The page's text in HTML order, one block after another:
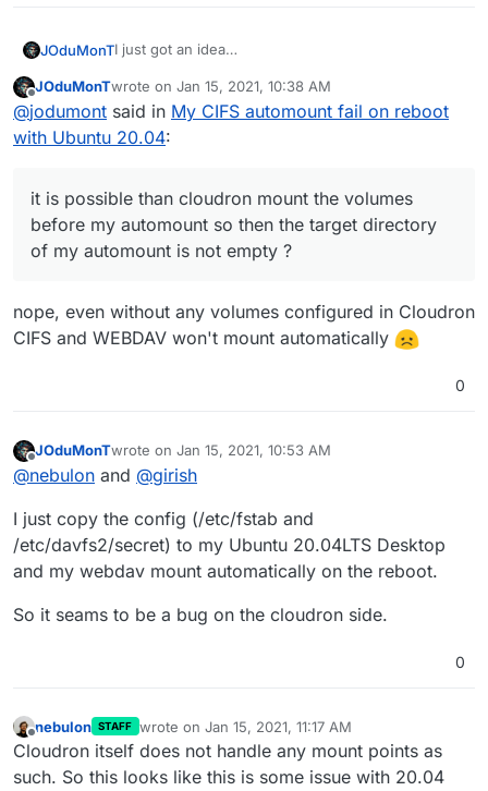
JOduMonTI just got an idea
it is possible than cloudron mount the volumes
before my automount so then the target directory
of my automount is not empty ?
Also how could I destroy thoses volumes the GUI
don't make it happen ?
Offline
JOduMonTwrote on Jan 15, 2021, 10:38 AM
last edited by
@jodumont said in My CIFS automount fail on reboot
with Ubuntu 20.04:
it is possible than cloudron mount the volumes
before my automount so then the target directory
of my automount is not empty ?
nope, even without any volumes configured in Cloudron
CIFS and WEBDAV won't mount automatically
0
Offline
JOduMonTwrote on Jan 15, 2021, 10:53 AM
last edited by JOduMonTJan 15, 2021, 10:54 AM
@nebulon and @girish
I just copy the config (/etc/fstab and
/etc/davfs2/secret) to my Ubuntu 20.04LTS Desktop
and my webdav mount automatically on the reboot.
So it seams to be a bug on the cloudron side.
0
Offline
nebulon STAFF wrote on Jan 15, 2021, 11:17 AM
last edited by
Cloudron itself does not handle any mount points as
such. So this looks like this is some issue with 20.04